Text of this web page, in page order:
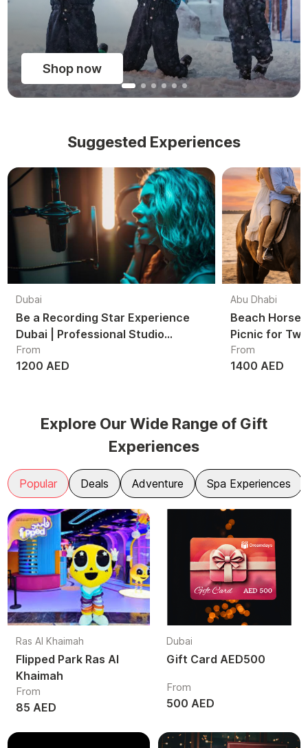
Shop now
Suggested Experiences
Dubai
Be a Recording Star Experience
Dubai | Professional Studio
Recording Session UAE
From
1200 AED
Abu Dhabi
Beach Horse
Picnic for
From
1400 AED
Explore Our Wide Range of Gift
Experiences
Popular Deals Adventure Spa Experiences
Ras Al Khaimah
Flipped Park Ras Al
Khaimah
From
85 AED
Dubai
Gift Card AED500
From
500 AED